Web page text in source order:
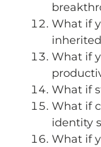
What if
What if
What if
What if
identity
What if